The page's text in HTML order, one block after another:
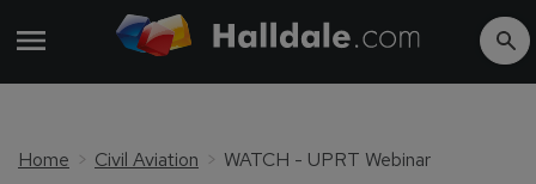
Home Civil Aviation WATCH - UPRT Webinar